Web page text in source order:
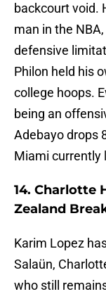
backcourt void.
man in the
defensive
Philon held his
college hoops.
being an
Adebayo drops
Miami currently
14. Charlotte
Zealand
Karim Lopez
Salaün,
who still